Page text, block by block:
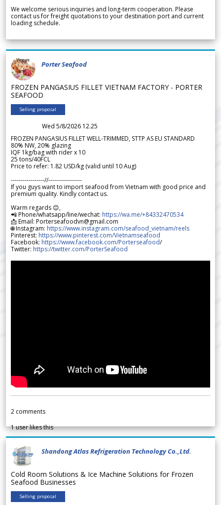
We welcome serious inquiries and long-term cooperation. Please
contact us for freight quotations to your destination port and current
loading schedule.
Porter Seafood
FROZEN PANGASIUS FILLET VIETNAM FACTORY - PORTER
SEAFOOD
Selling proposal
Wed 5/8/2026 12.25
FROZEN PANGASIUS FILLET WELL-TRIMMED, STTP AS EU STANDARD
80% NW, 20% glazing
IQF 1kg/bag with rider x 10
25 tons/40FCL
Price to refer: 1.82 USD/kg (valid until 10 Aug)
-----------------//-----------------
If you guys want to import seafood from Vietnam with good price and
premium quality. Kindly contact us.
Warm regards 😊,
📲 Phone/whatsapp/line/wechat: https://wa.me/+84332470534
📩 Email: Porterseafoodvn@gmail.com
🌐 Instagram: https://www.instagram.com/seafood_vietnam/reels
Pinterest: https://www.pinterest.com/Vietnamseafood
Facebook: https://www.facebook.com/Porterseafood/
Twitter: https://twitter.com/PorterSeafood
2 comments
1user likes this
Shandong Atlas Refrigeration Technology Co.,Ltd.
Cold Room Solutions & Ice Machine Solutions for Frozen
Seafood Businesses
Selling proposal